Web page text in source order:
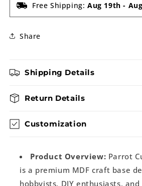
Free Shipping: Aug 19th -
Share
Shipping Details
Return Details
Customization
Product Overview: Parrot
is a premium MDF craft base
hobbyists, DIY enthusiasts,